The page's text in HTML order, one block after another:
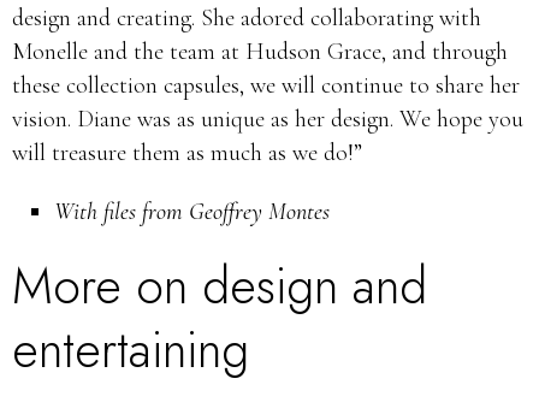
design and creating. She adored collaborating with
Monelle and the team at Hudson Grace, and through
these collection capsules, we will continue to share her
vision. Diane was as unique as her design. We hope you
will treasure them as much as we do!”
With files from Geoffrey Montes
More on design and
entertaining